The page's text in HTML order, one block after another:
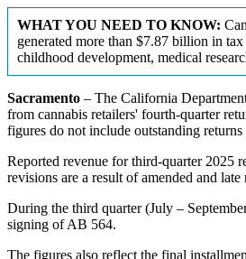
WHAT YOU NEED TO KNOW:
generated more than $7.87 billion in
childhood development, medical
Sacramento – The California
from cannabis retailers' fourth-quarter
figures do not include outstanding
Reported revenue for third-quarter 2025
revisions are a result of amended and
During the third quarter (July –
signing of AB 564.
The figures also reflect the final